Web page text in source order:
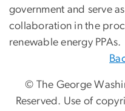
government and serve
collaboration in the
renewable energy PPAs.
© The George
Reserved. Use of